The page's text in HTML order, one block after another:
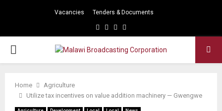
Vacancies Tenders & Documents
Facebook
TwitterInstagram
PRIMARY
Home
Agriculture
Utilize tax incentives on value addition machinery — Gwengwe